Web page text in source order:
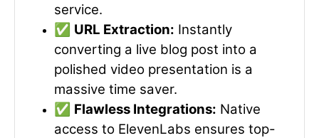
service.
✅ URL Extraction: Instantly
converting a live blog post into a
polished video presentation is a
massive time saver.
✅ Flawless Integrations: Native
access to ElevenLabs ensures top-